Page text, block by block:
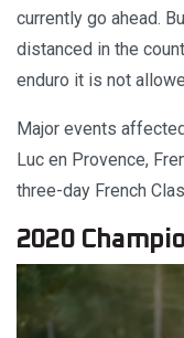
currently go ahead.
distanced in the
enduro it is not
Major events
Luc en Provence,
three-day French
2020